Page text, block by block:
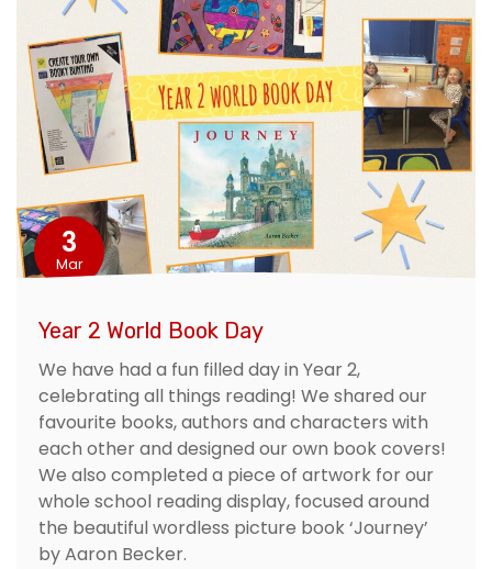
3
Mar
Year 2 World Book Day
We have had a fun filled day in Year 2,
celebrating all things reading! We shared our
favourite books, authors and characters with
each other and designed our own book covers!
We also completed a piece of artwork for our
whole school reading display, focused around
the beautiful wordless picture book ‘Journey’
by Aaron Becker.